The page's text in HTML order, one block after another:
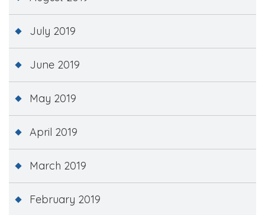
July 2019
June 2019
May 2019
April 2019
March 2019
February 2019